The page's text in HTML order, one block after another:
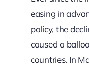
easing in
policy, the
caused a
countries. In